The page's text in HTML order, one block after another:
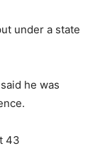
under a state
he was
43